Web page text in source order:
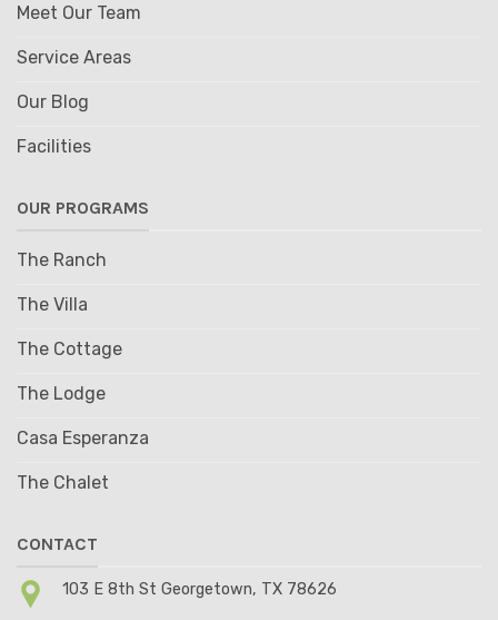
Meet Our Team
Service Areas
Our Blog
Facilities
OUR PROGRAMS
The Ranch
The Villa
The Cottage
The Lodge
Casa Esperanza
The Chalet
CONTACT
103 E 8th St Georgetown, TX 78626